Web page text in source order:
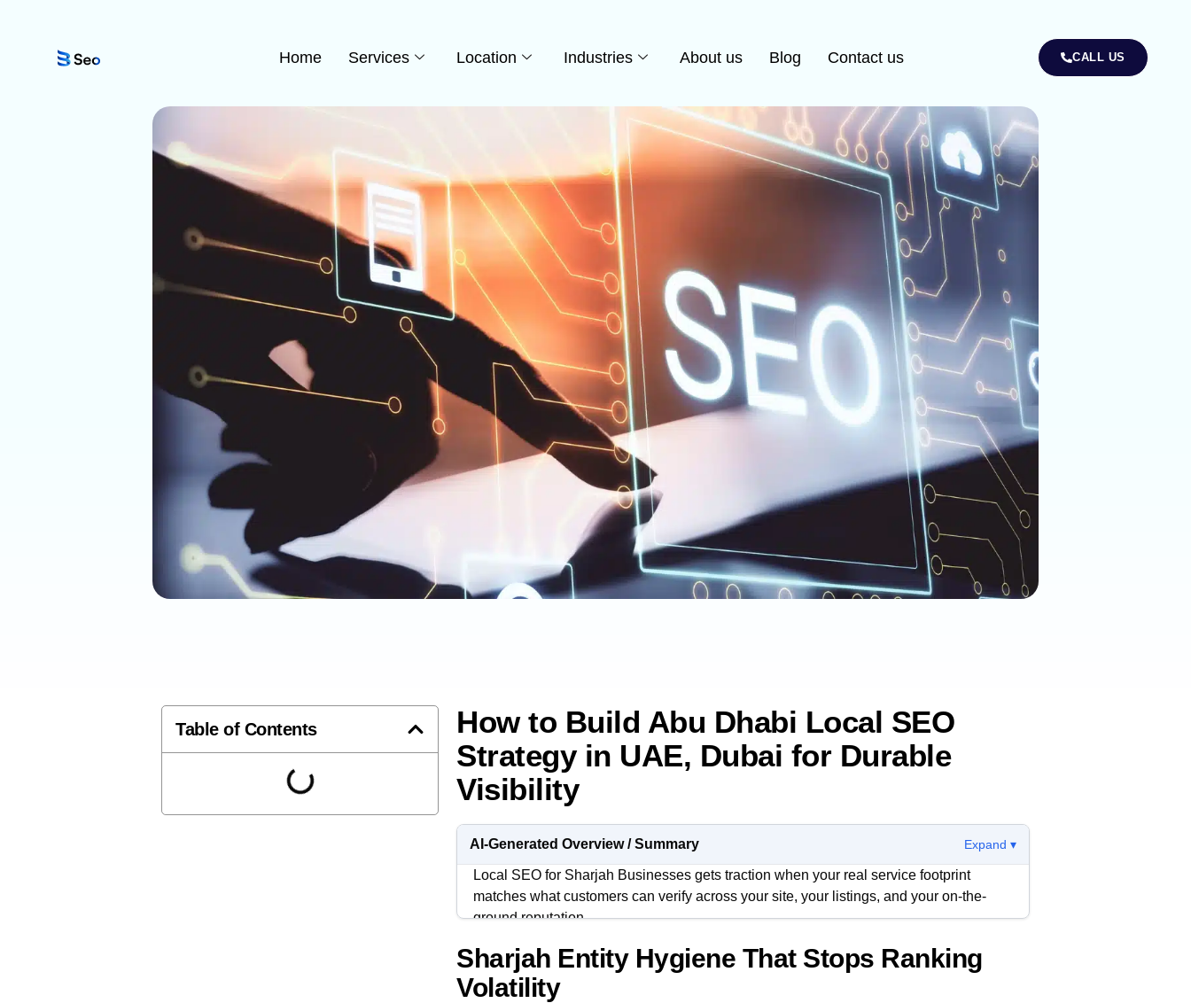
Home Services Location Industries About us Blog Contact us CALL US
Table of Contents
How to Build Abu Dhabi Local SEO
Strategy in UAE, Dubai for Durable
Visibility
AI-Generated Overview / Summary Expand ▾
Local SEO for Sharjah Businesses gets traction when your real service footprint
matches what customers can verify across your site, your listings, and your on-the-
ground reputation.
In Sharjah, most visibility problems are not “SEO problems.” They are identity
problems, coverage confusion, and inconsistent messaging between sales,
operations, and the website.
Sharjah Entity Hygiene That Stops Ranking
Volatility